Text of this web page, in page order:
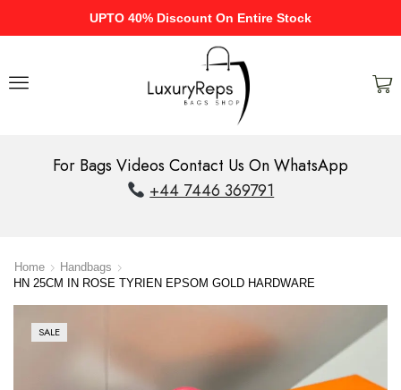
UPTO 40% Discount On Entire Stock
For Bags Videos Contact Us On WhatsApp
+44 7446 369791
Home
Handbags
HN 25CM IN ROSE TYRIEN EPSOM GOLD HARDWARE
SALE